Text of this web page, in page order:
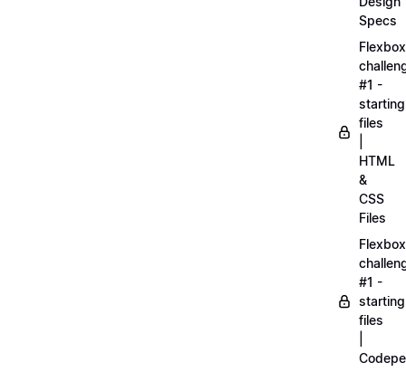
Specs
Flexbox
#1 -
starting
files
HTML
&
CSS
Files
Flexbox
#1 -
starting
files